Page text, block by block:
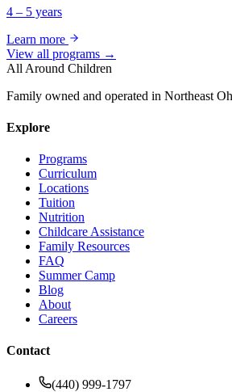
4 – 5 years
Learn more
View all programs →
All Around Children
Family owned and operated in Northeast
Explore
Programs
Curriculum
Locations
Tuition
Nutrition
Childcare Assistance
Family Resources
FAQ
Summer Camp
Blog
About
Careers
Contact
(440) 999-1797